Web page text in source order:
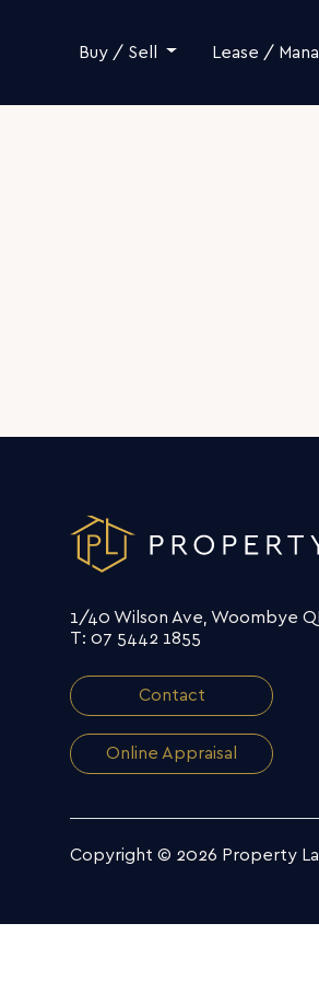
Buy / Sell Lease /
1/40 Wilson Ave, Woombye
T: 07 5442 1855
Contact
Online Appraisal
Copyright © 2026 Property